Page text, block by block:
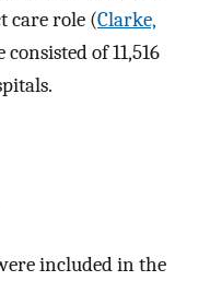
care role (Clarke,
of 11,516
included in the